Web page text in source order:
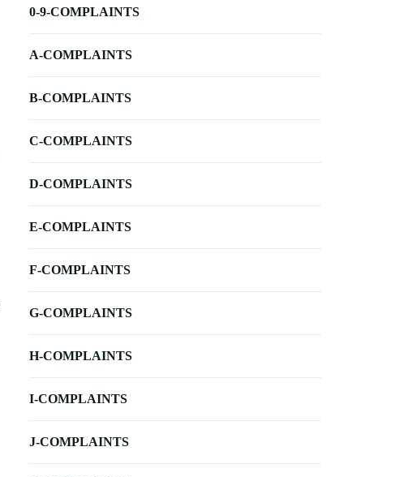
0-9-COMPLAINTS
A-COMPLAINTS
B-COMPLAINTS
C-COMPLAINTS
D-COMPLAINTS
E-COMPLAINTS
F-COMPLAINTS
G-COMPLAINTS
H-COMPLAINTS
I-COMPLAINTS
J-COMPLAINTS